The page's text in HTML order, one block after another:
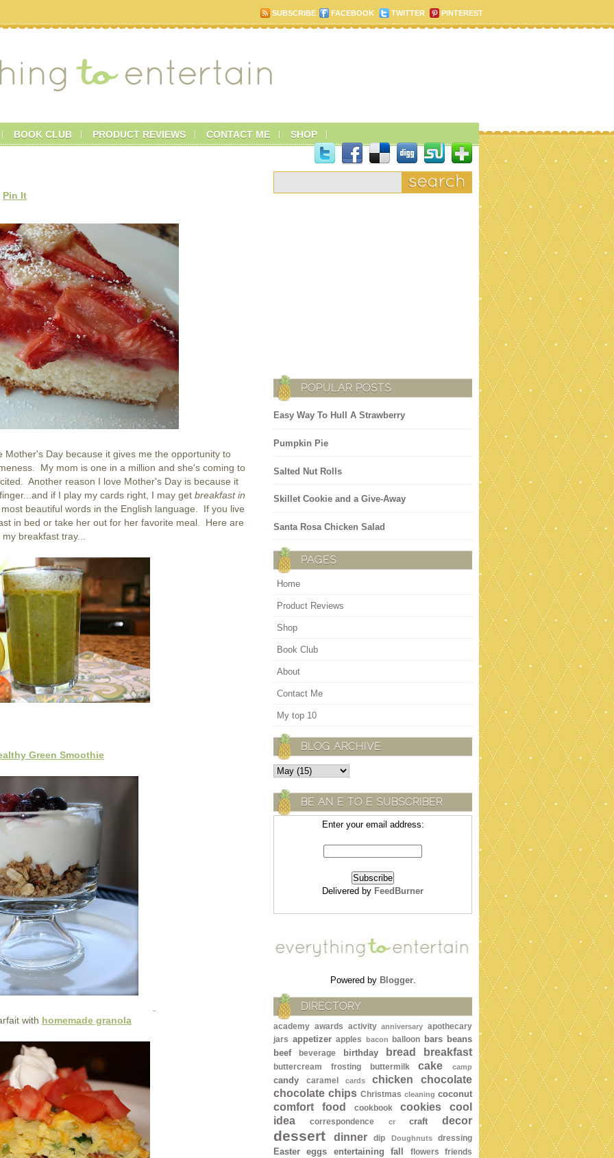
SUBSCRIBE FACEBOOK TWITTER PINTEREST
BOOK CLUB PRODUCT REVIEWS CONTACT ME SHOP
Pin It
Day because it gives me the opportunity to
My mom is one in a million and she's coming to
Another reason I love Mother's Day is because it
if I play my cards right, I may get breakfast in
beautiful words in the English language. If you live
in bed or take her out for her favorite meal. Here are
breakfast tray...
Green Smoothie
with homemade granola
POPULAR POSTS
Easy Way To Hull A Strawberry
Pumpkin Pie
Salted Nut Rolls
Skillet Cookie and a Give-Away
Santa Rosa Chicken Salad
PAGES
Home
Product Reviews
Shop
Book Club
About
Contact Me
My top 10
BLOG ARCHIVE
BE AN E TO E SUBSCRIBER
Enter your email address:
Delivered by FeedBurner
Powered by Blogger.
DIRECTORY
academy awards activity anniversary apothecary
jars appetizer apples bacon balloon bars beans
beef
beverage birthday bread breakfast
buttercream frosting buttermilk cake camp
candy caramel cards chicken
chocolate
chocolate chips Christmas cleaning coconut
comfort food cookbook cookies
cool
idea
correspondence cr craft decor
dessert dinner dip Doughnuts dressing
Easter eggs entertaining fall flowers friends